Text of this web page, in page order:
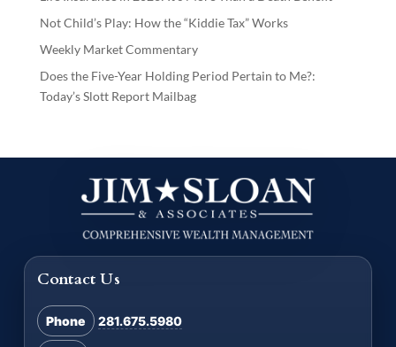
Not Child’s Play: How the “Kiddie Tax” Works
Weekly Market Commentary
Does the Five-Year Holding Period Pertain to Me?:
Today’s Slott Report Mailbag
Contact Us
Phone 281.675.5980